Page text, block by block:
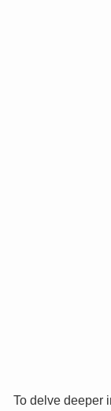
To delve deeper